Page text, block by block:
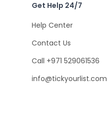
Get Help 24/7
Help Center
Contact Us
Call +971 529061536
info@tickyourlist.com